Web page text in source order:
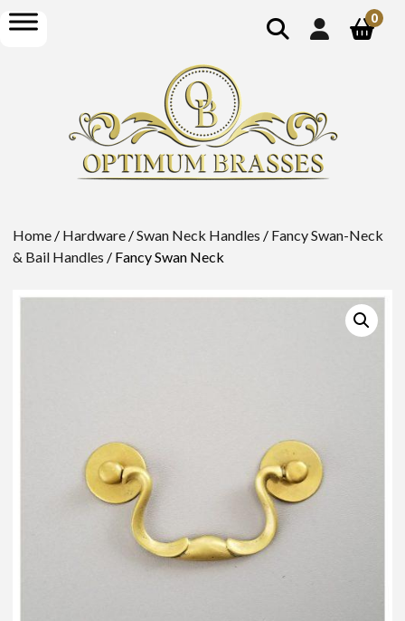
show
search
open
menu
0
Home / Hardware /Swan Neck Handles / Fancy Swan-Neck
& Bail Handles / Fancy Swan Neck